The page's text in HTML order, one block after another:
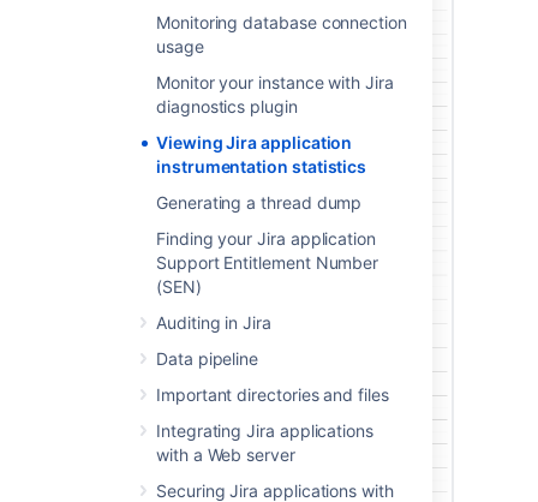
Monitoring database connection
usage
Monitor your instance with Jira
diagnostics plugin
Viewing Jira application
instrumentation statistics
Generating a thread dump
Finding your Jira application
Support Entitlement Number
(SEN)
Auditing in Jira
Data pipeline
Important directories and files
Integrating Jira applications
with a Web server
Securing Jira applications with